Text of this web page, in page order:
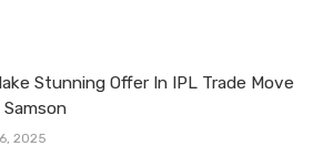
Stunning Offer In IPL Trade Move
Samson
2025